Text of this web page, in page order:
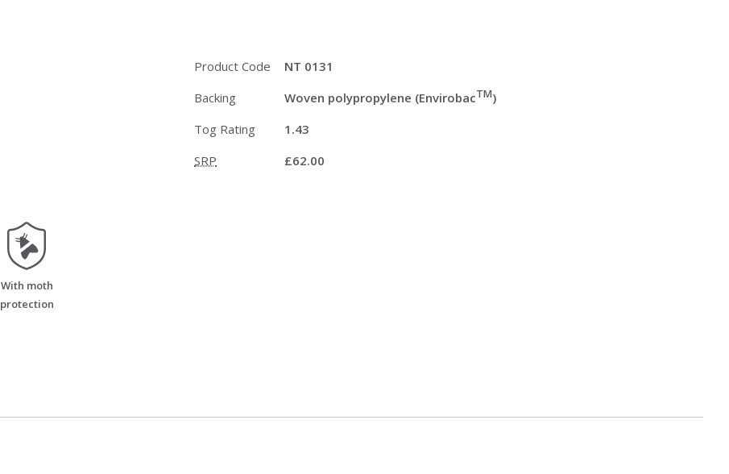
Product Code
NT 0131
Backing Woven polypropylene (EnvirobacTM)
Tog Rating
1.43
SRP £62.00
moth_resistant
With moth
protection